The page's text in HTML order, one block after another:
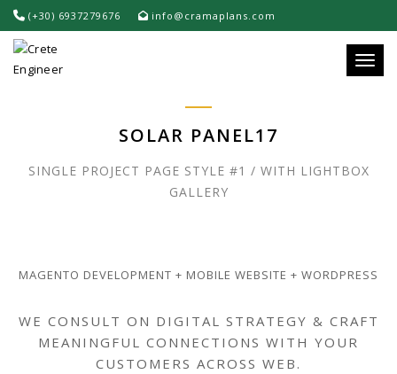
(+30) 6937279676 info@cramaplans.com
SOLAR PANEL17
SINGLE PROJECT PAGE STYLE #1 / WITH LIGHTBOX
GALLERY
MAGENTO DEVELOPMENT + MOBILE WEBSITE + WORDPRESS
WE CONSULT ON DIGITAL STRATEGY & CRAFT
MEANINGFUL CONNECTIONS WITH YOUR
CUSTOMERS ACROSS WEB.